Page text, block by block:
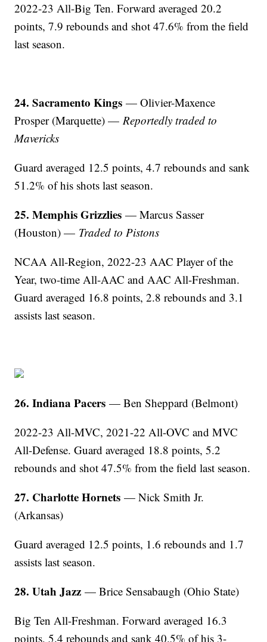
2022-23 All-Big Ten. Forward averaged 20.2
points, 7.9 rebounds and shot 47.6% from the field
last season.
24. Sacramento Kings — Olivier-Maxence
Prosper (Marquette) —Reportedly traded to
Mavericks
Guard averaged 12.5 points, 4.7 rebounds and sank
51.2% of his shots last season.
25. Memphis Grizzlies — Marcus Sasser
(Houston) — Traded to Pistons
NCAA All-Region, 2022-23 AAC Player of the
Year, two-time All-AAC and AAC All-Freshman.
Guard averaged 16.8 points, 2.8 rebounds and 3.1
assists last season.
26. Indiana Pacers — Ben Sheppard (Belmont)
2022-23 All-MVC, 2021-22 All-OVC and MVC
All-Defense. Guard averaged 18.8 points, 5.2
rebounds and shot 47.5% from the field last season.
27. Charlotte Hornets — Nick Smith Jr.
(Arkansas)
Guard averaged 12.5 points, 1.6 rebounds and 1.7
assists last season.
28. Utah Jazz — Brice Sensabaugh (Ohio State)
Big Ten All-Freshman. Forward averaged 16.3
points, 5.4 rebounds and sank 40.5% of his 3-